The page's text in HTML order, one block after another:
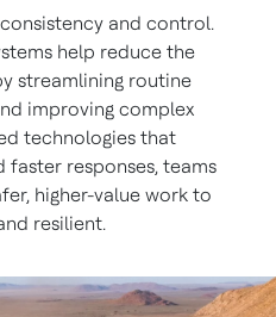
and control.
help reduce the
streamlining routine
improving complex
technologies that
faster responses, teams
higher-value work to
resilient.